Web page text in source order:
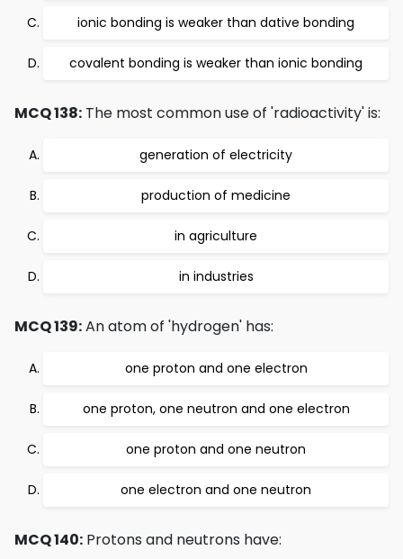
ionic bonding is weaker than dative bonding
covalent bonding is weaker than ionic bonding
MCQ 138: The most common use of 'radioactivity' is:
generation of electricity
production of medicine
in agriculture
in industries
MCQ 139:An atom of 'hydrogen' has:
one proton and one electron
one proton, one neutron and one electron
one proton and one neutron
one electron and one neutron
MCQ 140: Protons and neutrons have: